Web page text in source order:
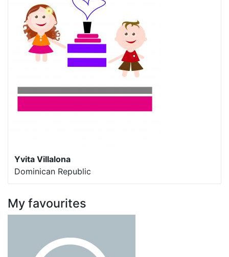
Yvita Villalona
Dominican Republic
My favourites